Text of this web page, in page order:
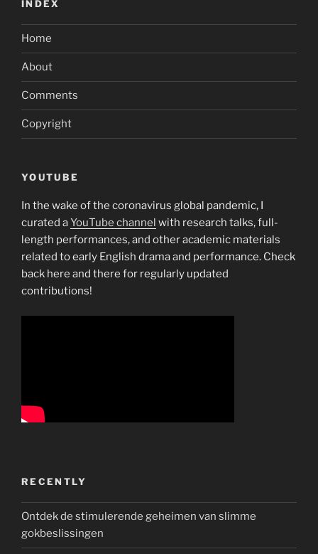
conventional
INDEX
Home
About
Comments
Copyright
YOUTUBE
In the wake of the coronavirus global pandemic, I
curated aYouTube channel with research talks, full-
length performances, and other academic materials
related to early English drama and performance. Check
back here and there for regularly updated
contributions!
RECENTLY
Ontdek de stimulerende geheimen van slimme
gokbeslissingen